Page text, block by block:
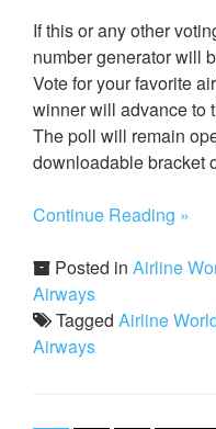
If this or any other
number generator will
Vote for your favorite
winner will advance to
The poll will remain
downloadable bracket
Continue Reading »
Posted in Airline
Airways
Tagged Airline
Airways